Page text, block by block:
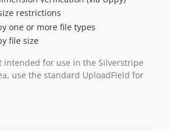
restrictions
one or more file types
file size
intended for use in the Silverstripe
use the standard UploadField for